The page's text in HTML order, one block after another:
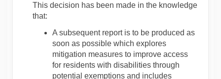
This decision has been made in the knowledge
that:
A subsequent report is to be produced as
soon as possible which explores
mitigation measures to improve access
for residents with disabilities through
potential exemptions and includes